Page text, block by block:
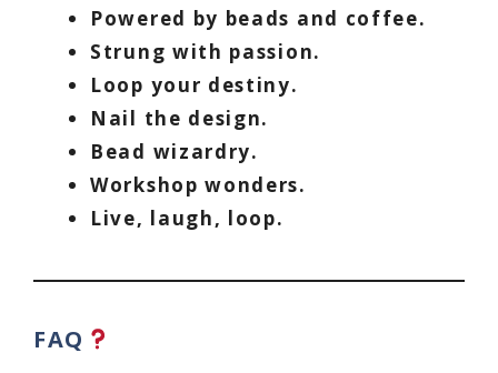
Powered by beads and coffee.
Strung with passion.
Loop your destiny.
Nail the design.
Bead wizardry.
Workshop wonders.
Live, laugh, loop.
FAQ